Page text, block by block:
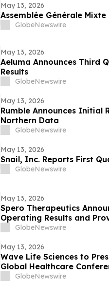
May 13, 2026
Assemblée Générale
GlobeNewswire
May 13, 2026
Aeluma Announces Third
Results
GlobeNewswire
May 13, 2026
Rumble Announces Initial
Northern Data
GlobeNewswire
May 13, 2026
Snail, Inc. Reports First
GlobeNewswire
May 13, 2026
Spero Therapeutics
Operating Results and
GlobeNewswire
May 13, 2026
Wave Life Sciences to
Global Healthcare
GlobeNewswire